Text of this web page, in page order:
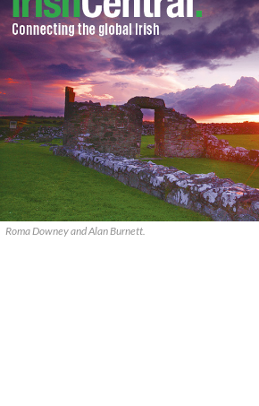
Roma Downey and Alan Burnett.